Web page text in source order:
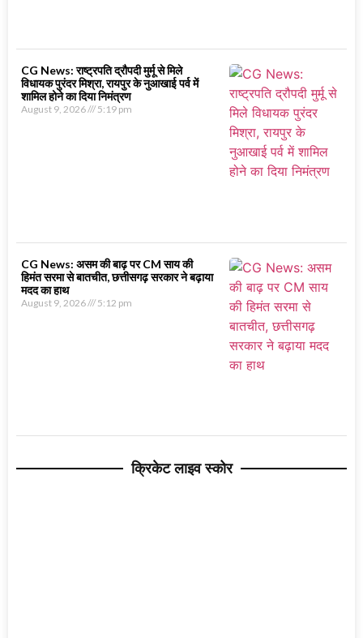
CG News: राष्ट्रपति द्रौपदी मुर्मू से मिले
विधायक पुरंदर मिश्रा, रायपुर के नुआखाई पर्व में
शामिल होने का दिया निमंत्रण
August 9, 2026 5:19 pm
CG News: असम की बाढ़ पर CM साय की
हिमंत सरमा से बातचीत, छत्तीसगढ़ सरकार ने बढ़ाया
मदद का हाथ
August 9, 2026 5:12 pm
क्रिकेट लाइव स्कोर